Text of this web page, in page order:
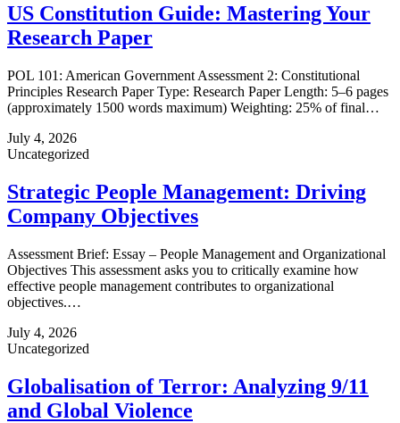
US Constitution Guide: Mastering Your
Research Paper
POL 101: American Government Assessment 2: Constitutional
Principles Research Paper Type: Research Paper Length: 5–6 pages
(approximately 1500 words maximum) Weighting: 25% of final…
July 4, 2026
Uncategorized
Strategic People Management: Driving
Company Objectives
Assessment Brief: Essay – People Management and Organizational
Objectives This assessment asks you to critically examine how
effective people management contributes to organizational
objectives.…
July 4, 2026
Uncategorized
Globalisation of Terror: Analyzing 9/11
and Global Violence